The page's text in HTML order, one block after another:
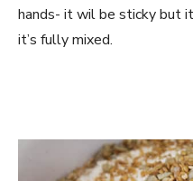
hands- it wil be sticky but
it’s fully mixed.